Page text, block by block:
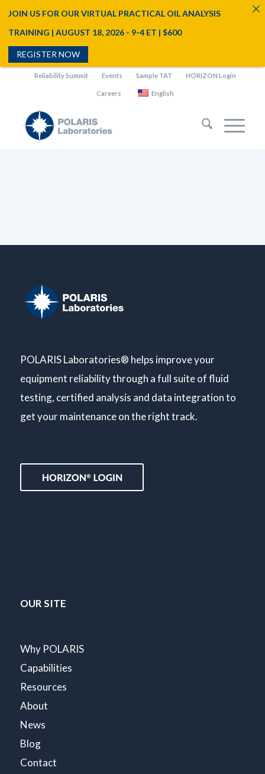
Reliability Summit Events Sample TAT HORIZON Login
Careers English
POLARIS Laboratories® helps improve your
equipment reliability through a full suite of fluid
testing, certified analysis and data integration to
get your maintenance on the right track.
OUR SITE
Why POLARIS
Capabilities
Resources
About
News
Blog
Contact
JOIN US FOR OUR VIRTUAL PRACTICAL OIL ANALYSIS
TRAINING | AUGUST 18, 2026 - 9-4 ET | $600
REGISTER NOW